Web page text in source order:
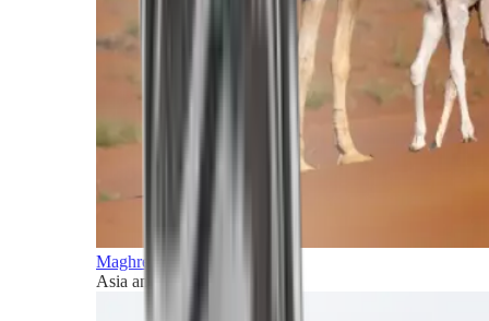
Maghreb and Middle East
Asia and Pacific